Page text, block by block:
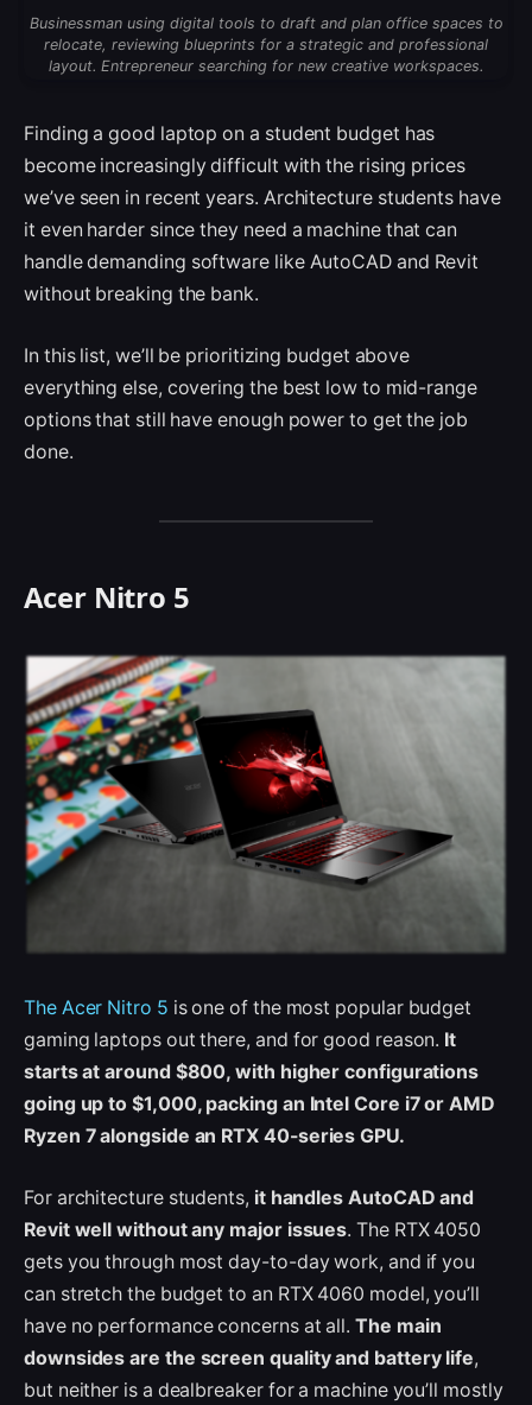
Businessman using digital tools to draft and plan office spaces to
relocate, reviewing blueprints for a strategic and professional
layout. Entrepreneur searching for new creative workspaces.
Finding a good laptop on a student budget has
become increasingly difficult with the rising prices
we’ve seen in recent years. Architecture students have
it even harder since they need a machine that can
handle demanding software like AutoCAD and Revit
without breaking the bank.
In this list, we’ll be prioritizing budget above
everything else, covering the best low to mid-range
options that still have enough power to get the job
done.
Acer Nitro 5
The Acer Nitro 5 is one of the most popular budget
gaming laptops out there, and for good reason. It
starts at around $800, with higher configurations
going up to $1,000, packing an Intel Core i7 or AMD
Ryzen 7 alongside an RTX 40-series GPU.
For architecture students, it handles AutoCAD and
Revit well without any major issues. The RTX 4050
gets you through most day-to-day work, and if you
can stretch the budget to an RTX 4060 model, you’ll
have no performance concerns at all. The main
downsides are the screen quality and battery life,
but neither is a dealbreaker for a machine you’ll mostly